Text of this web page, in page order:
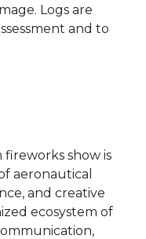
Logs are
and to
show is
aeronautical
and creative
ecosystem of